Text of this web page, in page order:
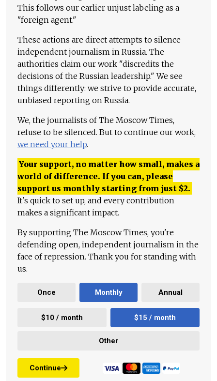
This follows our earlier unjust labeling as a
"foreign agent."
These actions are direct attempts to silence
independent journalism in Russia. The
authorities claim our work "discredits the
decisions of the Russian leadership." We see
things differently: we strive to provide accurate,
unbiased reporting on Russia.
We, the journalists of The Moscow Times,
refuse to be silenced. But to continue our work,
we need your help.
Your support, no matter how small, makes a
world of difference. If you can, please
support us monthly starting from just $2.
It's quick to set up, and every contribution
makes a significant impact.
By supporting The Moscow Times, you're
defending open, independent journalism in the
face of repression. Thank you for standing with
us.
Once Monthly Annual
$10 / month $15 / month
Other
Continue